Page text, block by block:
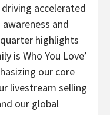
accelerated
and
highlights
is Who You Love’
our core
livestream selling
our global